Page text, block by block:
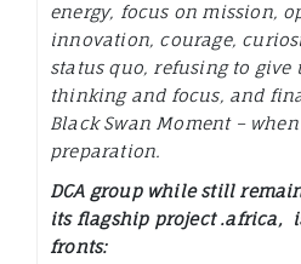
energy, focus on mission,
innovation, courage,
status quo, refusing to
thinking and focus, and
Black Swan Moment –
preparation.
DCA group while still
its flagship project.africa,
fronts: